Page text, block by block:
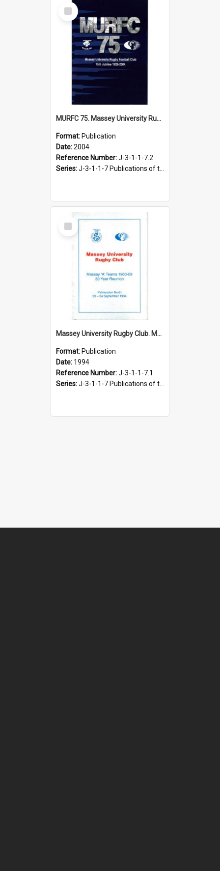
Select
Item
MURFC 75. Massey University Rugby Football Club 75th jubilee, 1929-2004
Format: Publication
Date:2004
Reference Number:J-3-1-1-7.2
Series:J-3-1-1-7 Publications of the Massey University Rugby Football Club, 1991-2004
Select
Item
Massey University Rugby Club. Massey ‘A’ teams 1960-69. 30 year reunion. Palmerston North, 23-24 September 1994
Format: Publication
Date: 1994
Reference Number:J-3-1-1-7.1
Series:J-3-1-1-7 Publications of the Massey University Rugby Football Club, 1991-2004